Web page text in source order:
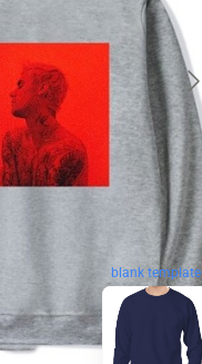
blank template